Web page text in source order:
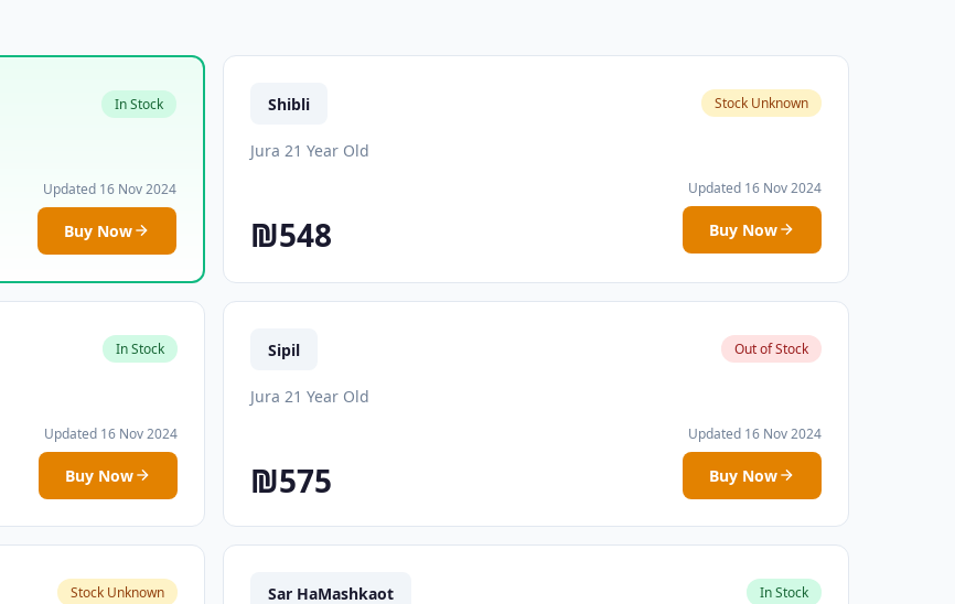
In Stock
Updated 16 Nov 2024
Buy Now
Shibli Stock Unknown
Jura 21 Year Old
₪548
Updated 16 Nov 2024
Buy Now
In Stock
Updated 16 Nov 2024
Buy Now
Sipil Out of Stock
Jura 21 Year Old
₪575
Updated 16 Nov 2024
Buy Now
Stock Unknown Sar HaMashkaot In Stock